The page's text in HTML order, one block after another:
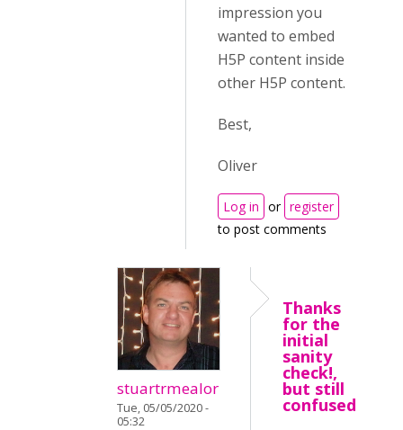
impression you
wanted to embed
H5P content inside
other H5P content.
Best,
Oliver
Log in or register
to post comments
stuartrmealor
Tue, 05/05/2020 -
05:32
Thanks
for the
initial
sanity
check!,
but still
confused